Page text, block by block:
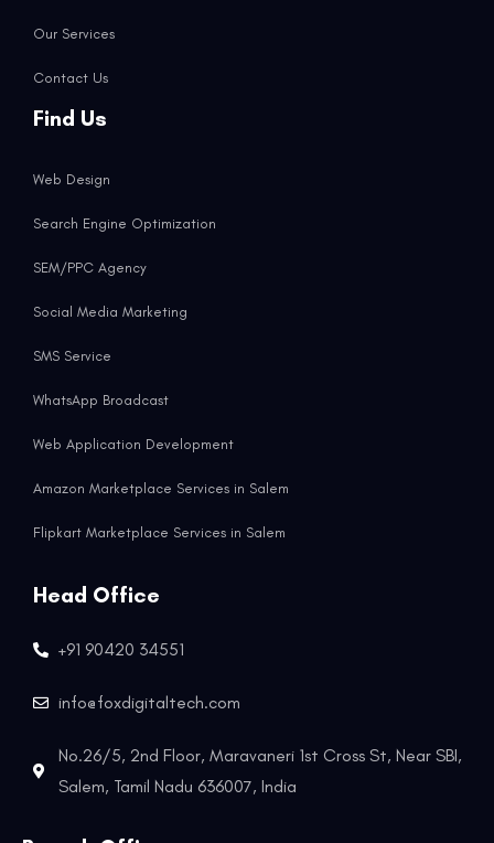
Our Services
Contact Us
Find Us
Web Design
Search Engine Optimization
SEM/PPC Agency
Social Media Marketing
SMS Service
WhatsApp Broadcast
Web Application Development
Amazon Marketplace Services in Salem
Flipkart Marketplace Services in Salem
Head Office
+91 90420 34551
info@foxdigitaltech.com
No.26/5, 2nd Floor, Maravaneri 1st Cross St, Near SBI,
Salem, Tamil Nadu 636007, India